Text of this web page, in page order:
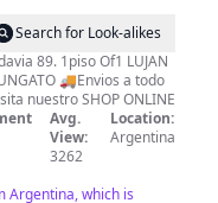
Search for Look-alikes
89. 1piso Of1 LUJAN
🚚Envios a todo
383-5802 👇Visita nuestro SHOP ONLINE
Avg.
View:
3262
Location:
Argentina
Argentina, which is